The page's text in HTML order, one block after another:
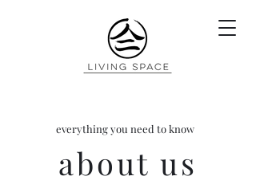
everything you need to know
about us